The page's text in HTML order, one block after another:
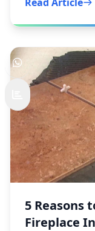
5 Reasons
Fireplace